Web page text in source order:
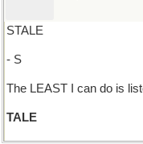
STALE
- S
The LEAST I can do is
TALE